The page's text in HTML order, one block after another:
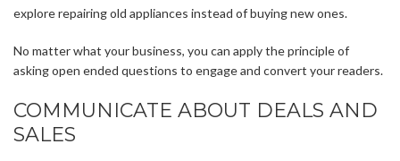
explore repairing old appliances instead of buying new ones.
No matter what your business, you can apply the principle of
asking open ended questions to engage and convert your readers.
COMMUNICATE ABOUT DEALS AND
SALES